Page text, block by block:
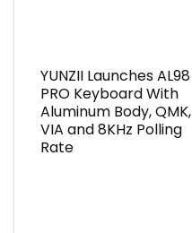
YUNZII Launches AL98
PRO Keyboard With
Aluminum Body, QMK,
VIA and 8KHz Polling
Rate